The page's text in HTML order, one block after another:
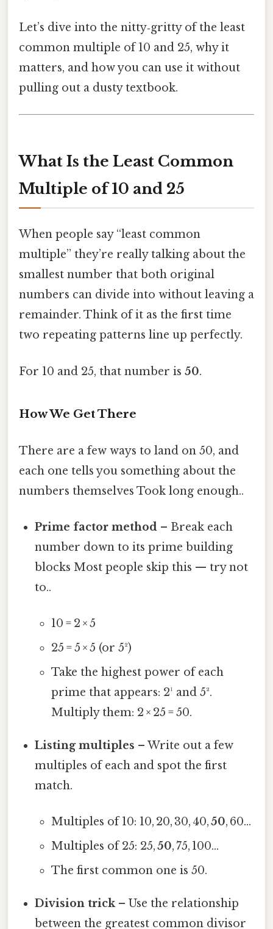
Let’s dive into the nitty‑gritty of the least
common multiple of 10 and 25, why it
matters, and how you can use it without
pulling out a dusty textbook.
What Is the Least Common
Multiple of 10 and 25
When people say “least common
multiple” they’re really talking about the
smallest number that both original
numbers can divide into without leaving a
remainder. Think of it as the first time
two repeating patterns line up perfectly.
For 10 and 25, that number is 50.
How We Get There
There are a few ways to land on 50, and
each one tells you something about the
numbers themselves Took long enough..
Prime factor method – Break each
number down to its prime building
blocks Most people skip this — try not
to..
10 = 2 × 5
25 = 5 × 5 (or 5²)
Take the highest power of each
prime that appears: 2¹ and 5².
Multiply them: 2 × 25 = 50.
Listing multiples – Write out a few
multiples of each and spot the first
match.
Multiples of 10: 10, 20, 30, 40,50, 60…
Multiples of 25: 25,50, 75, 100…
The first common one is 50.
Division trick– Use the relationship
between the greatest common divisor